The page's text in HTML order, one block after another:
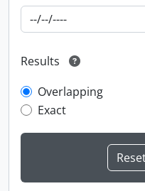
Results
Overlapping
Exact